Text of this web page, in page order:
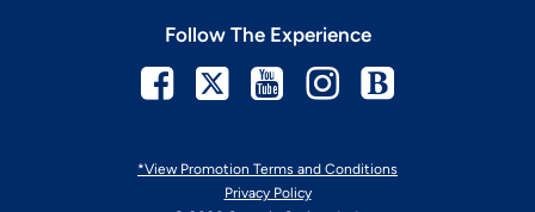
*View Promotion Terms and Conditions
Privacy Policy
Follow The Experience
Facebook
TwitterYoutubeInstagram